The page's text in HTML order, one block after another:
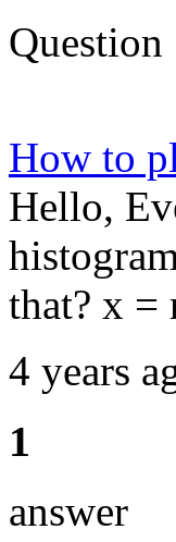
Question
How to
Hello,
that? x =
4 years
1
answer